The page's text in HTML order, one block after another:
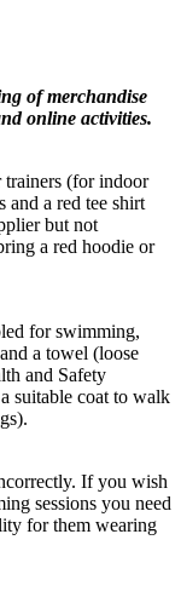
of merchandise
online activities.
(for indoor
and a red tee shirt
but not
a red hoodie or
for swimming,
a towel (loose
and Safety
suitable coat to walk
If you wish
sessions you need
for them wearing